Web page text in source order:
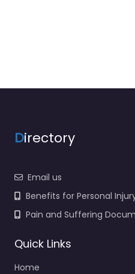
Directory
Email us
Benefits for Personal
Pain and Suffering
Quick Links
Home